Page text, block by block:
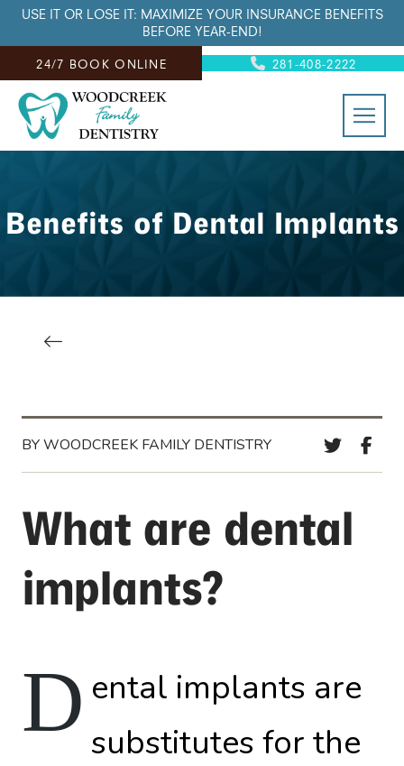
USE IT OR LOSE IT: MAXIMIZE YOUR INSURANCE BENEFITS
BEFORE YEAR-END!
24/7 BOOK ONLINE 281-408-2222
Benefits of Dental Implants
BY WOODCREEK FAMILY DENTISTRY
What are dental
implants?
D ental implants are
substitutes for the